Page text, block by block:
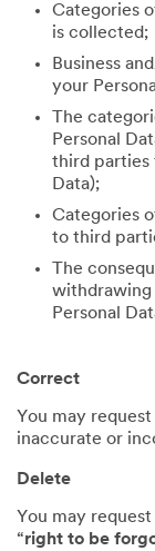
Categories
is collected;
Business
your
The
Personal
third parties
Data);
Categories
to third
The
withdrawing
Personal
Correct
You may
inaccurate or
Delete
You may
“right to be